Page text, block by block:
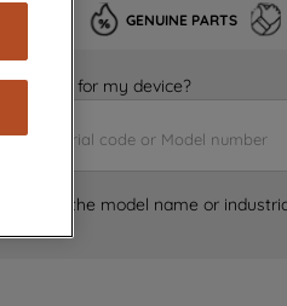
GENUINE PARTS
part for my device?
I find the model name or